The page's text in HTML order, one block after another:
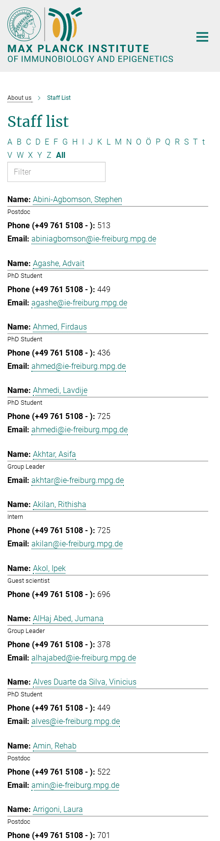
Main-
Content
About us Staff List
Staff list
A B C D E F G H I J K L M N O Ö P Q R S T t
V W X Y Z All
Abini-Agbomson, Stephen
Postdoc
513
abiniagbomson@ie-freiburg.mpg.de
Agashe, Advait
PhD Student
449
agashe@ie-freiburg.mpg.de
Ahmed, Firdaus
PhD Student
436
ahmed@ie-freiburg.mpg.de
Ahmedi, Lavdije
PhD Student
725
ahmedi@ie-freiburg.mpg.de
Akhtar, Asifa
Group Leader
akhtar@ie-freiburg.mpg.de
Akilan, Rithisha
Intern
725
akilan@ie-freiburg.mpg.de
Akol, Ipek
Guest scientist
696
AlHaj Abed, Jumana
Group Leader
378
alhajabed@ie-freiburg.mpg.de
Alves Duarte da Silva, Vinicius
PhD Student
449
alves@ie-freiburg.mpg.de
Amin, Rehab
Postdoc
522
amin@ie-freiburg.mpg.de
Arrigoni, Laura
Postdoc
701